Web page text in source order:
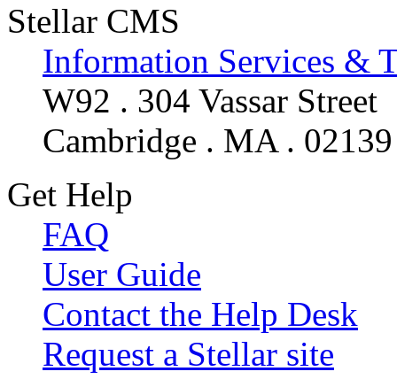
Stellar CMS
Information Services &
W92 . 304 Vassar Street
Cambridge . MA . 02139
Get Help
FAQ
User Guide
Contact the Help Desk
Request a Stellar site